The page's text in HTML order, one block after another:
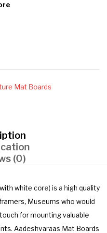
Mat Boards
(0)
white core) is a high quality
Museums who would
for mounting valuable
Aadeshvaraas Mat Boards